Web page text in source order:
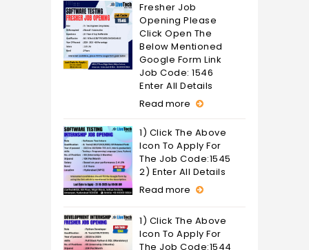
Fresher Job
Opening Please
Click Open The
Below Mentioned
Google Form Link
Job Code: 1546
Enter All Details
Read more
1) Click The Above
Icon To Apply For
The Job Code:1545
2) Enter All Details
Read more
1) Click The Above
Icon To Apply For
The Job Code:1544